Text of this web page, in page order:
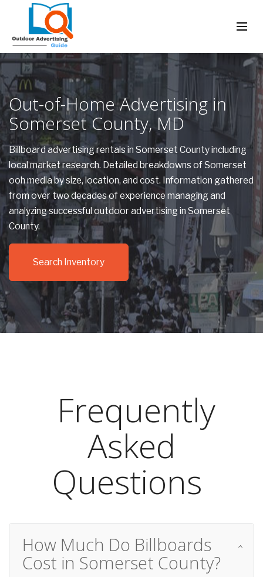
Out-of-Home Advertising in
Somerset County, MD
Billboard advertising rentals in Somerset County including
local market research. Detailed breakdowns of Somerset
ooh media by size, location, and cost. Information gathered
from over two decades of experience managing and
analyzing successful outdoor advertising in Somerset
County.
Search Inventory
Frequently
Asked
Questions
How Much Do Billboards
Cost in Somerset County?